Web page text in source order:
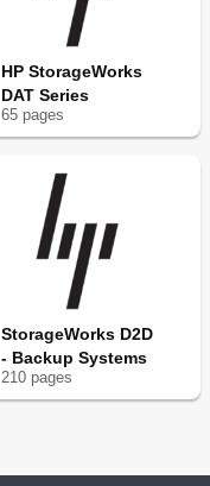
HP StorageWorks
DAT Series
65 pages
StorageWorks D2D
- Backup Systems
210 pages